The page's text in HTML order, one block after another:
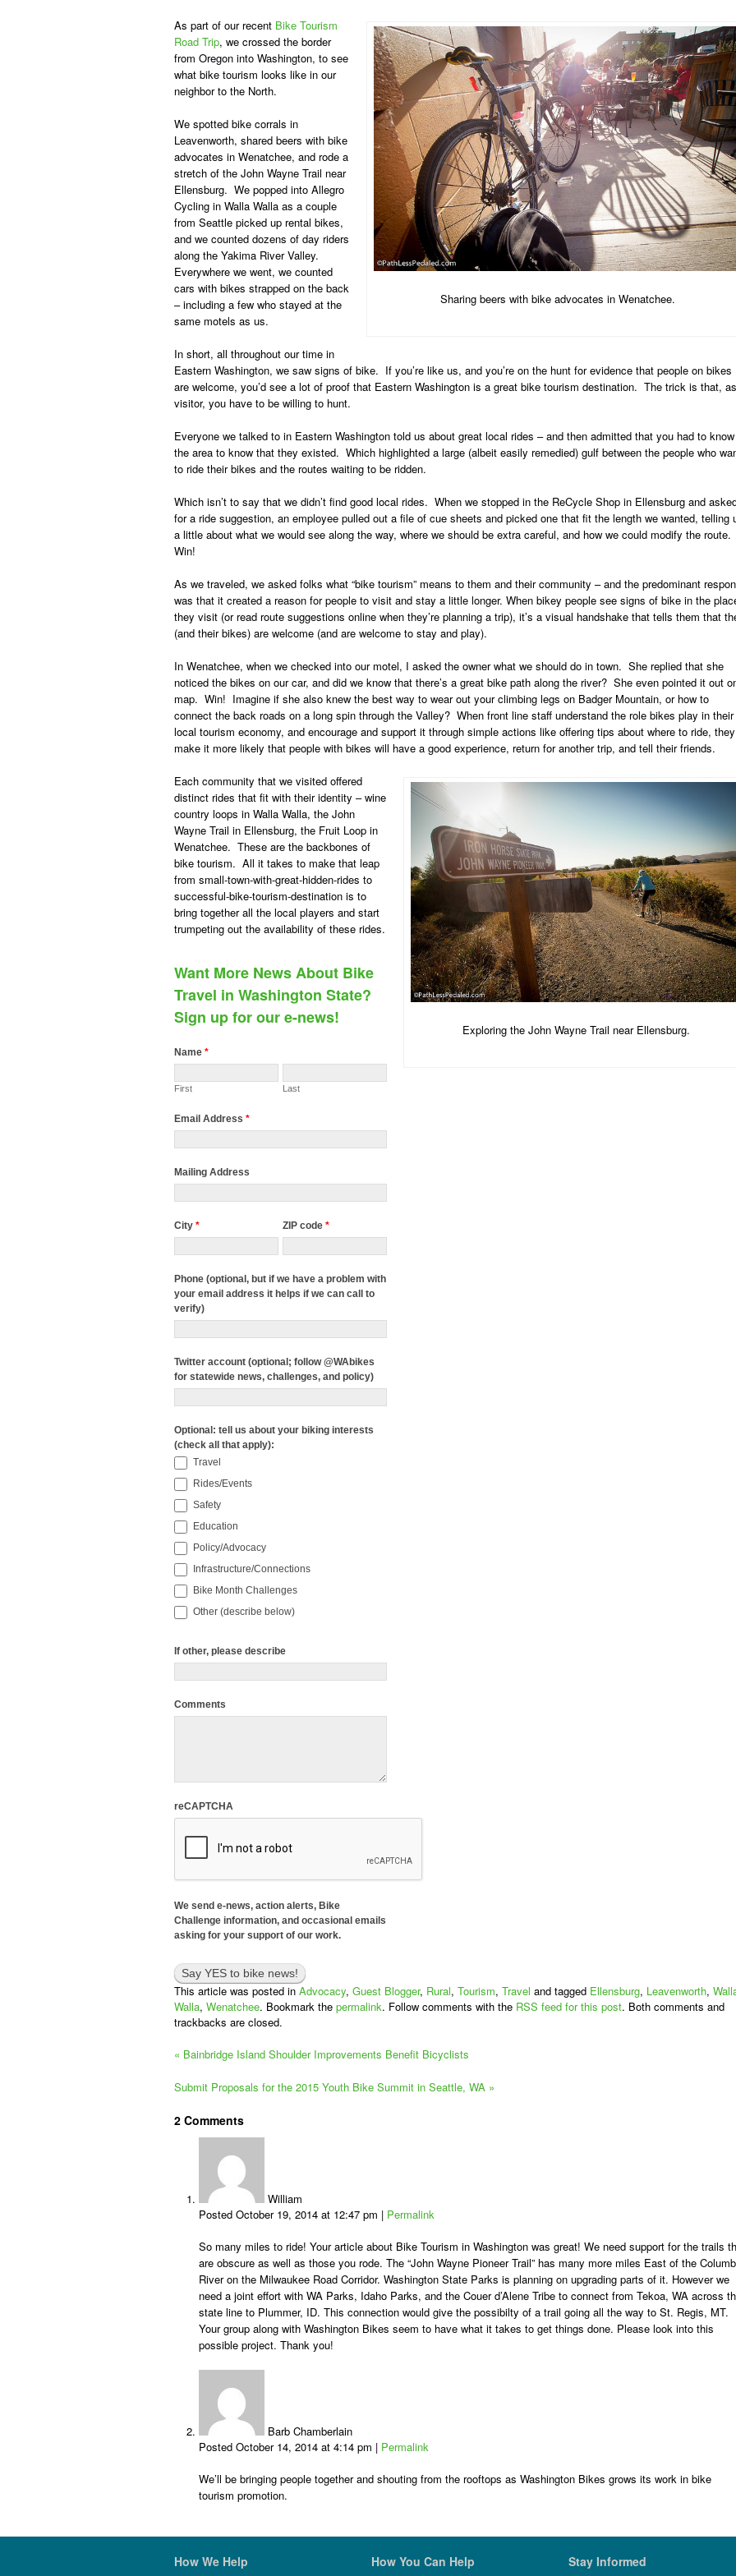
Sharing beers with bike advocates in Wenatchee.
As part of our recent Bike Tourism
Road Trip, we crossed the border
from Oregon into Washington, to see
what bike tourism looks like in our
neighbor to the North.
We spotted bike corrals in
Leavenworth, shared beers with bike
advocates in Wenatchee, and rode a
stretch of the John Wayne Trail near
Ellensburg. We popped into Allegro
Cycling in Walla Walla as a couple
from Seattle picked up rental bikes,
and we counted dozens of day riders
along the Yakima River Valley.
Everywhere we went, we counted
cars with bikes strapped on the back
– including a few who stayed at the
same motels as us.
In short, all throughout our time in
Eastern Washington, we saw signs of bike. If you’re like us, and you’re on the hunt for evidence that people on bikes
are welcome, you’d see a lot of proof that Eastern Washington is a great bike tourism destination. The trick is that,
visitor, you have to be willing to hunt.
Everyone we talked to in Eastern Washington told us about great local rides – and then admitted that you had to know
the area to know that they existed. Which highlighted a large (albeit easily remedied) gulf between the people who
to ride their bikes and the routes waiting to be ridden.
Which isn’t to say that we didn’t find good local rides. When we stopped in the ReCycle Shop in Ellensburg and
for a ride suggestion, an employee pulled out a file of cue sheets and picked one that fit the length we wanted, telling
a little about what we would see along the way, where we should be extra careful, and how we could modify the route.
Win!
As we traveled, we asked folks what “bike tourism” means to them and their community – and the predominant
was that it created a reason for people to visit and stay a little longer. When bikey people see signs of bike in the
they visit (or read route suggestions online when they’re planning a trip), it’s a visual handshake that tells them that
(and their bikes) are welcome (and are welcome to stay and play).
In Wenatchee, when we checked into our motel, I asked the owner what we should do in town. She replied that she
noticed the bikes on our car, and did we know that there’s a great bike path along the river? She even pointed it out
map. Win! Imagine if she also knew the best way to wear out your climbing legs on Badger Mountain, or how to
connect the back roads on a long spin through the Valley? When front line staff understand the role bikes play in their
local tourism economy, and encourage and support it through simple actions like offering tips about where to ride, they
make it more likely that people with bikes will have a good experience, return for another trip, and tell their friends.
Exploring the John Wayne Trail near Ellensburg.
Each community that we visited offered
distinct rides that fit with their identity – wine
country loops in Walla Walla, the John
Wayne Trail in Ellensburg, the Fruit Loop in
Wenatchee. These are the backbones of
bike tourism. All it takes to make that leap
from small-town-with-great-hidden-rides to
successful-bike-tourism-destination is to
bring together all the local players and start
trumpeting out the availability of these rides.
Want More News About Bike
Travel in Washington State?
Sign up for our e-news!
Name *
First Last
Email Address *
Mailing Address
City * ZIP code *
Phone (optional, but if we have a problem with
your email address it helps if we can call to
verify)
Twitter account (optional; follow @WAbikes
for statewide news, challenges, and policy)
Optional: tell us about your biking interests
(check all that apply):
Travel
Rides/Events
Safety
Education
Policy/Advocacy
Infrastructure/Connections
Bike Month Challenges
Other (describe below)
If other, please describe
Comments
reCAPTCHA
We send e-news, action alerts, Bike
Challenge information, and occasional emails
asking for your support of our work.
This article was posted in Advocacy, Guest Blogger, Rural, Tourism, Travel and tagged Ellensburg, Leavenworth,
Walla, Wenatchee. Bookmark the permalink. Follow comments with the RSS feed for this post. Both comments and
trackbacks are closed.
« Bainbridge Island Shoulder Improvements Benefit Bicyclists
Submit Proposals for the 2015 Youth Bike Summit in Seattle, WA »
2 Comments
William
Posted October 19, 2014 at 12:47 pm | Permalink
So many miles to ride! Your article about Bike Tourism in Washington was great! We need support for the trails
are obscure as well as those you rode. The “John Wayne Pioneer Trail” has many more miles East of the
River on the Milwaukee Road Corridor. Washington State Parks is planning on upgrading parts of it. However we
need a joint effort with WA Parks, Idaho Parks, and the Couer d’Alene Tribe to connect from Tekoa, WA across
state line to Plummer, ID. This connection would give the possibilty of a trail going all the way to St. Regis, MT.
Your group along with Washington Bikes seem to have what it takes to get things done. Please look into this
possible project. Thank you!
Barb Chamberlain
Posted October 14, 2014 at 4:14 pm | Permalink
We’ll be bringing people together and shouting from the rooftops as Washington Bikes grows its work in bike
tourism promotion.
How We Help How You Can Help Stay Informed